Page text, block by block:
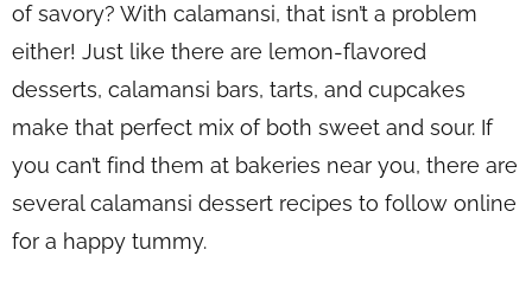
of savory? With calamansi, that isn’t a problem
either! Just like there are lemon-flavored
desserts, calamansi bars, tarts, and cupcakes
make that perfect mix of both sweet and sour. If
you can’t find them at bakeries near you, there are
several calamansi dessert recipes to follow online
for a happy tummy.